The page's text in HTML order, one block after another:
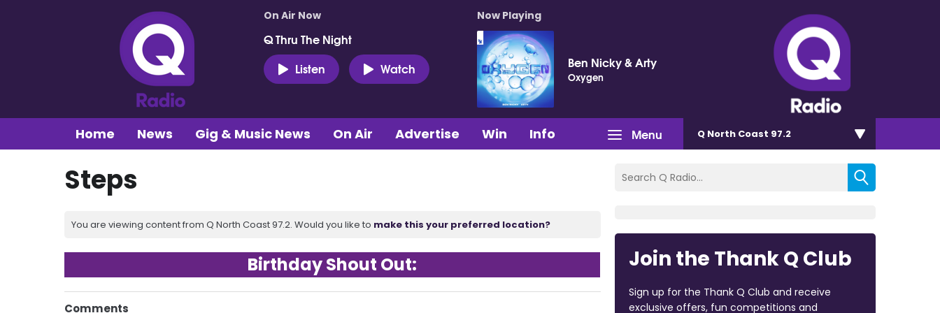
On Air Now
Q Thru The Night
Listen
Watch
Now Playing
Ben Nicky & Arty
Oxygen
Menu
Home News Gig & Music News On Air Advertise Win Info Q North Coast 97.2
Steps
You are viewing content from Q North Coast 97.2. Would you like to make this your preferred location?
Birthday Shout Out:
Comments
Join the Thank Q Club
Sign up for the Thank Q Club and receive
exclusive offers, fun competitions and